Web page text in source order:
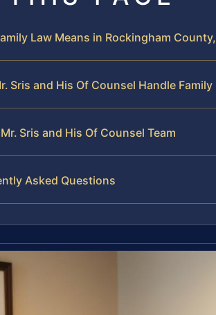
Law Means in Rockingham
Sris and His Of Counsel Handle Family
Sris and His Of Counsel Team
Asked Questions